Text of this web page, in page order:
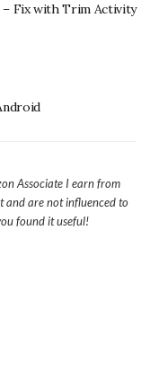
Fix with Trim Activity
Associate I earn from
and are not influenced to
found it useful!